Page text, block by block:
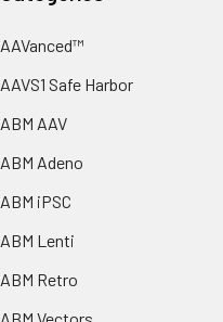
AAVanced™
AAVS1 Safe Harbor
ABM AAV
ABM Adeno
ABM iPSC
ABM Lenti
ABM Retro